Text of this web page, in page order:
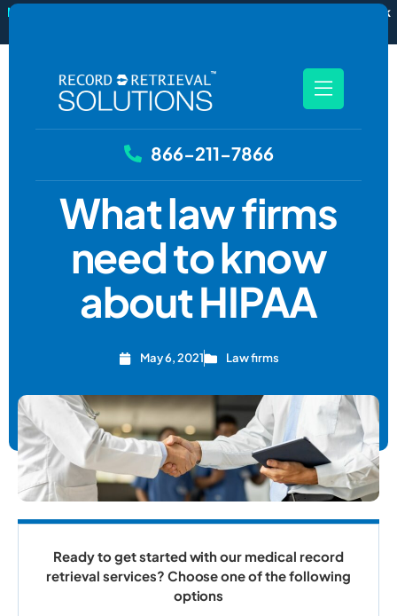
New
RecordSync now integrates with Filevine — order and track
866-211-7866
What law firms
need to know
about HIPAA
May 6, 2021 Law firms
Ready to get started with our medical record
retrieval services? Choose one of the following
options